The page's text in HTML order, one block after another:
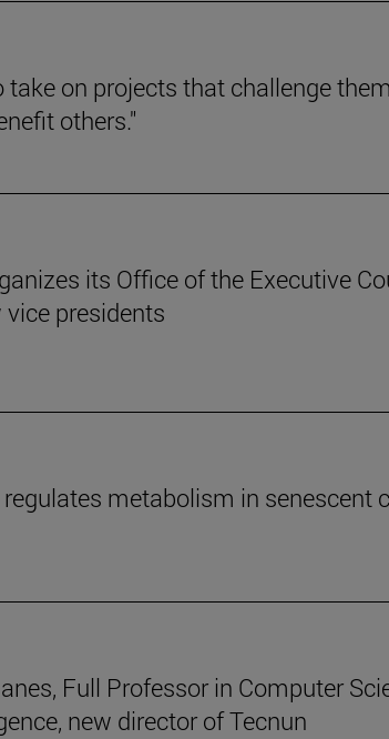
take on projects that challenge
others."
its Office of the Executive
presidents
metabolism in senescent
Full Professor in Computer
new director of Tecnun